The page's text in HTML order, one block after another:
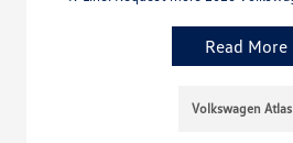
Read More
Volkswagen Atlas